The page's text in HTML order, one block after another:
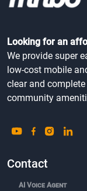
Looking for an
We provide super
low-cost mobile
clear and
community
Contact
AI Voice Agent